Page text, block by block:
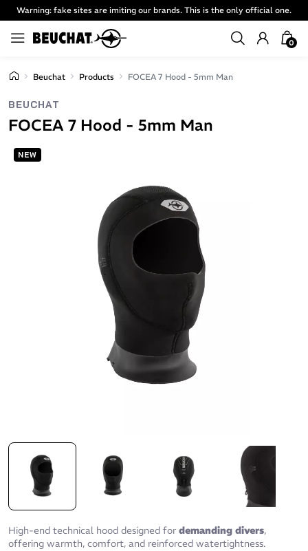
Warning: fake sites are imiting our brands. This is the only official one.
0
Beuchat Products FOCEA 7 Hood - 5mm Man
NEW
BEUCHAT
FOCEA 7 Hood - 5mm Man
High-end technical hood designed for demanding divers,
offering warmth, comfort, and reinforced watertightness.